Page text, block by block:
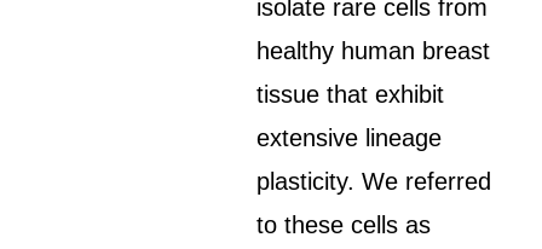
isolate rare cells from
healthy human breast
tissue that exhibit
extensive lineage
plasticity. We referred
to these cells as